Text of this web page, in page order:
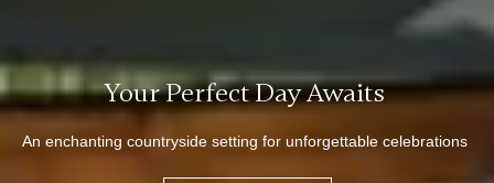
Your Perfect Day Awaits
An enchanting countryside setting for unforgettable celebrations